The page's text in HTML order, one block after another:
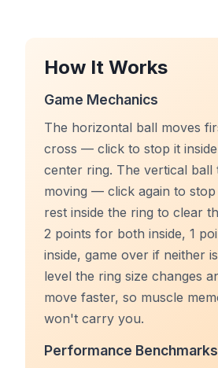
How It Works
Game Mechanics
The horizontal ball moves
cross — click to stop it
center ring. The vertical ball
moving — click again to
rest inside the ring to clear
2 points for both inside, 1
inside, game over if neither
level the ring size changes
move faster, so muscle
won't carry you.
Performance Benchmarks